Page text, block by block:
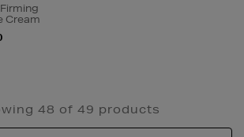
Cream
48 of 49 products